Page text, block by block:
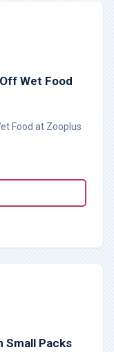
Wet Food
Food at Zooplus
Small Packs